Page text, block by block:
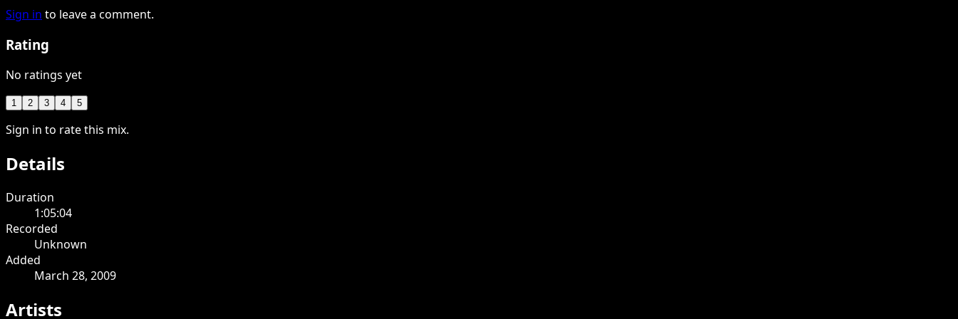
Sign in to leave a comment.
Rating
No ratings yet
1 2 3 4 5
Sign in to rate this mix.
Details
Duration
1:05:04
Recorded
Unknown
Added
March 28, 2009
Artists